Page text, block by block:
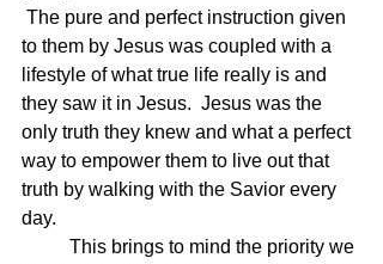
The pure and perfect instruction given
to them by Jesus was coupled with a
lifestyle of what true life really is and
they saw it in Jesus.  Jesus was the
only truth they knew and what a perfect
way to empower them to live out that
truth by walking with the Savior every
day.